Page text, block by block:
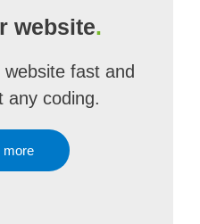
website.
fast and
any coding.
more